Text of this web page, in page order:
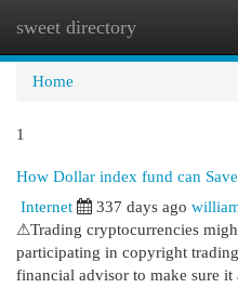
sweet directory
Home
1
How Dollar index fund can
Internet 337 days ago
⚠Trading cryptocurrencies
participating in copyright
financial advisor to make sure